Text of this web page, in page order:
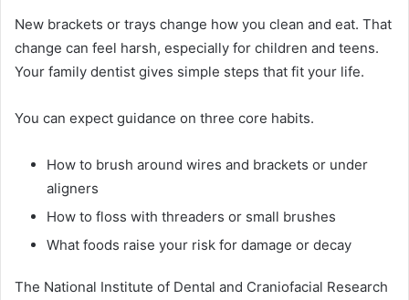
New brackets or trays change how you clean and eat. That
change can feel harsh, especially for children and teens.
Your family dentist gives simple steps that fit your life.
You can expect guidance on three core habits.
How to brush around wires and brackets or under
aligners
How to floss with threaders or small brushes
What foods raise your risk for damage or decay
The National Institute of Dental and Craniofacial Research